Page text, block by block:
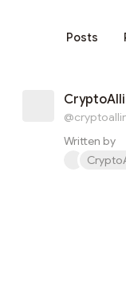
Posts
Written by